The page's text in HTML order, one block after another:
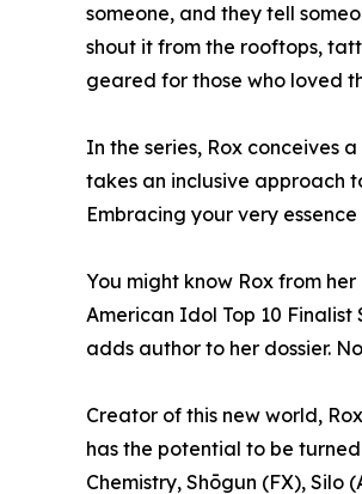
someone, and they tell
shout it from the rooftops,
geared for those who loved
In the series, Rox conceives
takes an inclusive approach
Embracing your very
You might know Rox from
American Idol Top 10
adds author to her dossier.
Creator of this new world,
has the potential to be
Chemistry, Shōgun (FX),